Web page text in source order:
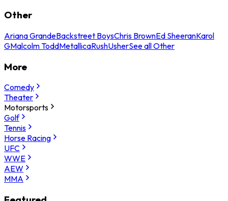
Other
Ariana GrandeBackstreet BoysChris BrownEd SheeranKarol
GMalcolm ToddMetallicaRushUsherSee all Other
More
Comedy
Theater
Motorsports
Golf
Tennis
Horse Racing
UFC
WWE
AEW
MMA